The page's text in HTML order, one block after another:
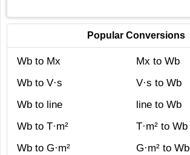
Popular Conversions
Wb to Mx
Mx to Wb
Wb to V·s
V·s to Wb
Wb to line
line to Wb
Wb to T·m²
T·m² to Wb
Wb to G·m²
G·m² to Wb